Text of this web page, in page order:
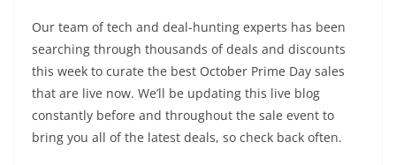
Our team of tech and deal-hunting experts has been
searching through thousands of deals and discounts
this week to curate the best October Prime Day sales
that are live now. We’ll be updating this live blog
constantly before and throughout the sale event to
bring you all of the latest deals, so check back often.